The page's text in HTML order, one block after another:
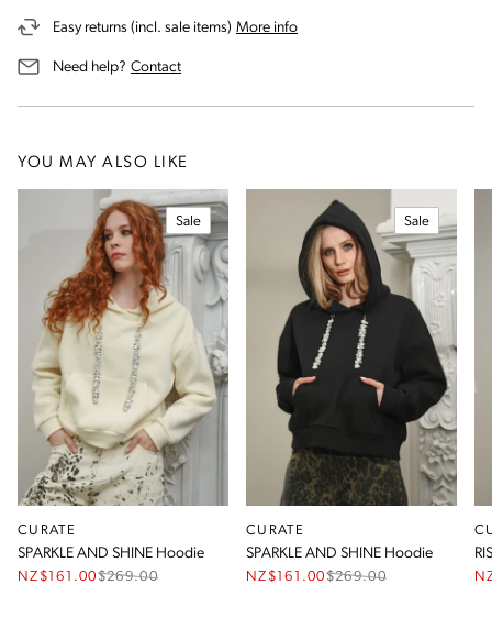
Easy returns (incl. sale items) More infoon our returns and exchanges
Need help? Contactus for assistance
YOU MAY ALSO LIKE
Sale
CURATE
SPARKLE AND SHINE Hoodie
NZ$161.00$269.00
Sale
CURATE
SPARKLE AND SHINE Hoodie
NZ$161.00$269.00